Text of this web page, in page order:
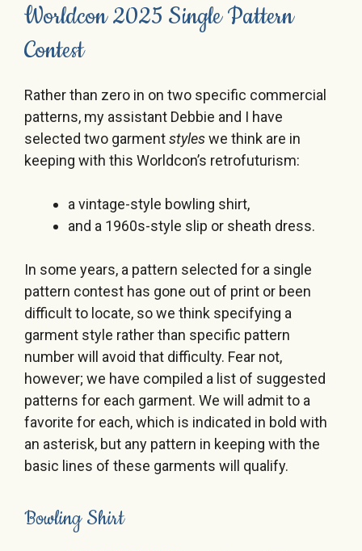
Worldcon 2025 Single Pattern
Contest
Rather than zero in on two specific commercial
patterns, my assistant Debbie and I have
selected two garmentstyleswe think are in
keeping with this Worldcon’s retrofuturism:
a vintage-style bowling shirt,
and a 1960s-style slip or sheath dress.
In some years, a pattern selected for a single
pattern contest has gone out of print or been
difficult to locate, so we think specifying a
garment style rather than specific pattern
number will avoid that difficulty. Fear not,
however; we have compiled a list of suggested
patterns for each garment. We will admit to a
favorite for each, which is indicated in bold with
an asterisk, but any pattern in keeping with the
basic lines of these garments will qualify.
Bowling Shirt